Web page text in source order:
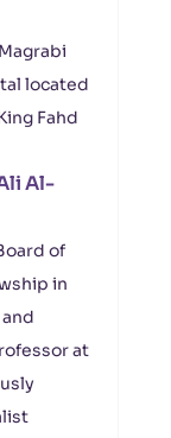
located
Fahd
Al-
of
in
at